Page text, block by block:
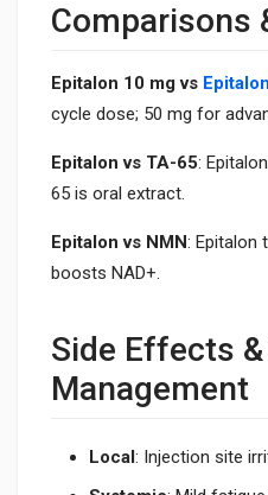
Comparisons
Epitalon 10 mg vs
cycle dose; 50 mg for
Epitalon vs TA-65:
65 is oral extract.
Epitalon vs NMN: Epitalon
boosts NAD+.
Side Effects
Management
Local: Injection site